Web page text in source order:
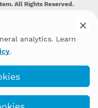
All Rights Reserved.
people or treat them
or any other type of
analytics. Learn
.